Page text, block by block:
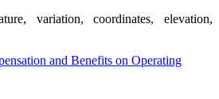
variation, coordinates, elevation,
and Benefits on Operating